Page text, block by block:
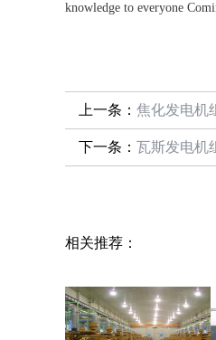
knowledge to everyone
上一条： 焦化发电机
下一条： 瓦斯发电机
相关推荐：